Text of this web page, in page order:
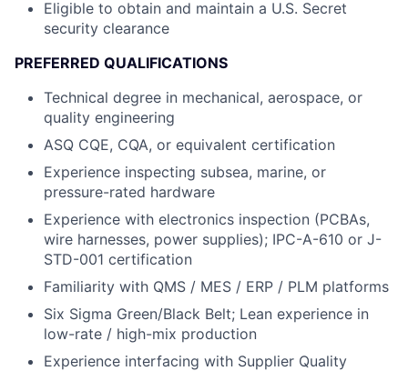
Eligible to obtain and maintain a U.S. Secret
security clearance
PREFERRED QUALIFICATIONS
Technical degree in mechanical, aerospace, or
quality engineering
ASQ CQE, CQA, or equivalent certification
Experience inspecting subsea, marine, or
pressure-rated hardware
Experience with electronics inspection (PCBAs,
wire harnesses, power supplies); IPC-A-610 or J-
STD-001 certification
Familiarity with QMS / MES / ERP / PLM platforms
Six Sigma Green/Black Belt; Lean experience in
low-rate / high-mix production
Experience interfacing with Supplier Quality